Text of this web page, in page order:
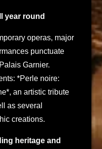
year round
operas, major
punctuate
Garnier.
*Perle noire:
an artistic tribute
as several
creations.
heritage and